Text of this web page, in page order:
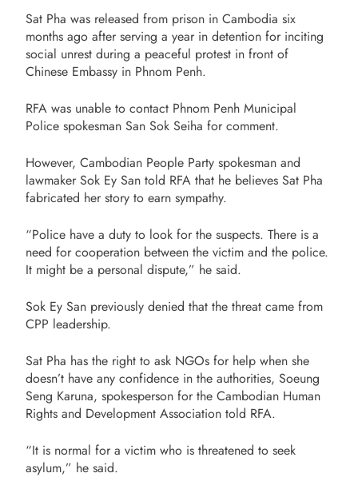
Sat Pha was released from prison in Cambodia six
months ago after serving a year in detention for inciting
social unrest during a peaceful protest in front of
Chinese Embassy in Phnom Penh.
RFA was unable to contact Phnom Penh Municipal
Police spokesman San Sok Seiha for comment.
However, Cambodian People Party spokesman and
lawmaker Sok Ey San told RFA that he believes Sat Pha
fabricated her story to earn sympathy.
“Police have a duty to look for the suspects. There is a
need for cooperation between the victim and the police.
It might be a personal dispute,” he said.
Sok Ey San previously denied that the threat came from
CPP leadership.
Sat Pha has the right to ask NGOs for help when she
doesn’t have any confidence in the authorities, Soeung
Seng Karuna, spokesperson for the Cambodian Human
Rights and Development Association told RFA.
“It is normal for a victim who is threatened to seek
asylum,” he said.